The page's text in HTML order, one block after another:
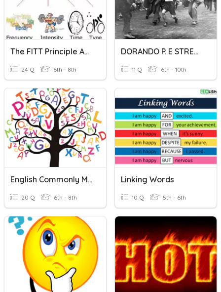
The FITT Principle And Types Of Stretching
24 Q 6th - 8th
DORANDO P. E STRETCHING
11 Q 6th - 10th
English Commonly Misspelled Words
20 Q 6th - 8th
Linking Words
10 Q 5th - 6th